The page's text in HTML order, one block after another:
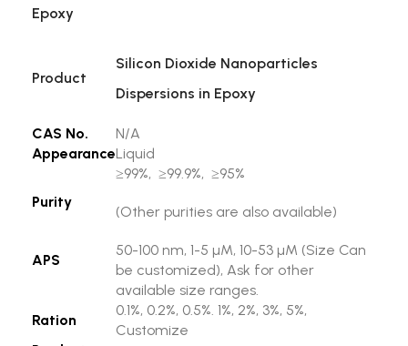
Epoxy
Product
Silicon Dioxide Nanoparticles
Dispersions in Epoxy
CAS No.
N/A
AppearanceLiquid
Purity
≥99%, ≥99.9%, ≥95%
(Other purities are also available)
APS
50-100 nm, 1-5 µM, 10-53 µM (Size Can
be customized), Ask for other
available size ranges.
Ration
0.1%, 0.2%, 0.5%. 1%, 2%, 3%, 5%,
Customize